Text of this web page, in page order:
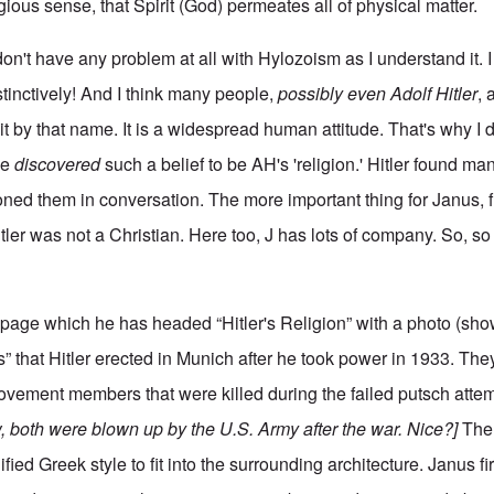
have any problem at all with Hylozoism as I understand it.
And I think many people,possibly even Adolf Hitler,
by that name. It is a widespread human attitude. That's why I
discoveredsuch a belief to be AH's 'religion.' Hitler found
them in conversation. The more important thing for Janus,
was not a Christian. Here too, J has lots of company. So,
which he has headed “Hitler's Religion” with a photo
that Hitler erected in Munich after he took power in 1933.
members that were killed during the failed putsch
both were blown up by the U.S. Army after the war. Nice?]The
Greek style to fit into the surrounding architecture. Janus